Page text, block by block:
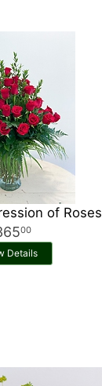
of Roses
00
Details